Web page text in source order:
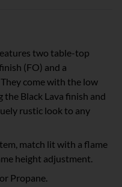
two table-top
(FO) and a
come with the low
Black Lava finish and
rustic look to any
match lit with a flame
height adjustment.
Propane.